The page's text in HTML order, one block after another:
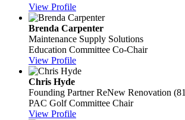
View Profile
Brenda Carpenter
Maintenance Supply Solutions
Education Committee Co-Chair
View Profile
Chris Hyde
Founding Partner ReNew Renovation
PAC Golf Committee Chair
View Profile